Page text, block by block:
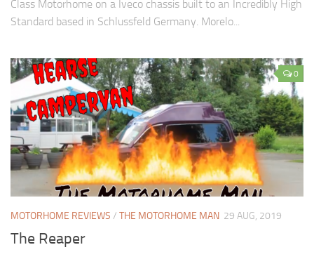
Class Motorhome on a Iveco chassis built to an Incredibly High
Standard based in Schlussfeld Germany. Morelo...
0
MOTORHOME REVIEWS / THE MOTORHOME MAN 29 AUG, 2019
The Reaper